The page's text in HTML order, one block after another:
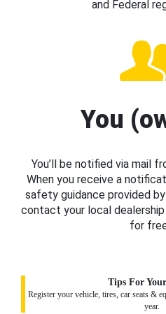
and Federal
You
You’ll be notified via mail
When you receive a
safety guidance provided
contact your local
for
Tips For
Register your vehicle, tires, car seats &
year.